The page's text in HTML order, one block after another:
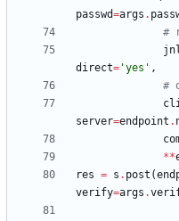
passwd=args .
#
direct= 'yes ' ,
#
server=endpoint .
**
res = s . post (
verify=args .